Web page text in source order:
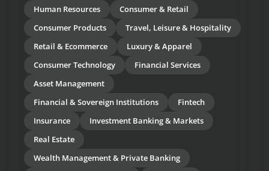
Human Resources
Consumer & Retail
Consumer Products
Travel, Leisure & Hospitality
Retail & Ecommerce
Luxury & Apparel
Consumer Technology
Financial Services
Asset Management
Financial & Sovereign Institutions
Fintech
Insurance
Investment Banking & Markets
Real Estate
Wealth Management & Private Banking